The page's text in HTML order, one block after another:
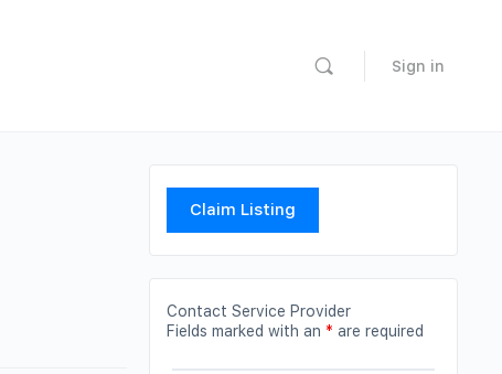
Sign in
Claim Listing
Contact Service Provider
Fields marked with an * are required